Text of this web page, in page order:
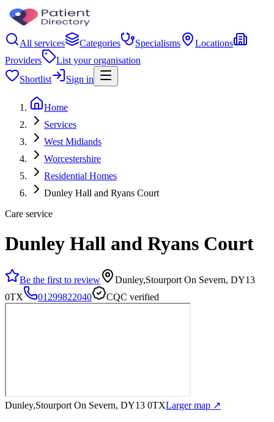
All services Categories Specialisms
Locations
Providers
List your organisation
Shortlist
Sign in
Home
Services
West Midlands
Worcestershire
Residential Homes
Dunley Hall and Ryans Court
Care service
Dunley Hall and Ryans Court
Be the first to review
Dunley,Stourport On Severn, DY13
0TX
01299822040 CQC verified
Dunley,Stourport On Severn, DY13 0TXLarger map ↗